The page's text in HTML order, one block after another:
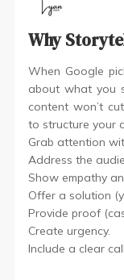
Why
When Google
about what you
content won’t
to structure your
Grab attention
Address the
Show empathy
Offer a solution
Provide proof
Create urgency.
Include a clear